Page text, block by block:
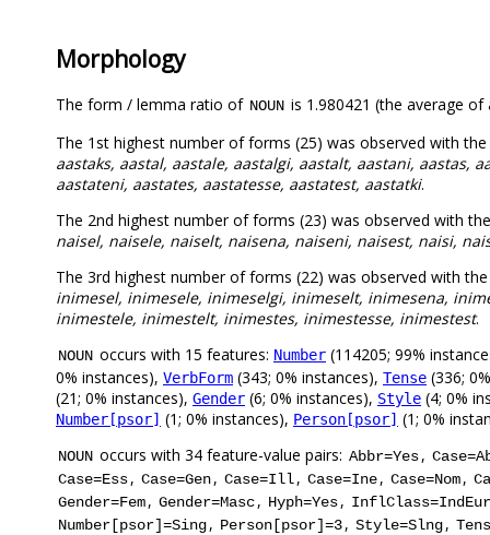
Morphology
The form / lemma ratio of NOUN is 1.980421 (the average
The 1st highest number of forms (25) was observed with
aastaks, aastal, aastale, aastalgi, aastalt, aastani, aastas,
aastateni, aastates, aastatesse, aastatest, aastatki.
The 2nd highest number of forms (23) was observed with
naisel, naisele, naiselt, naisena, naiseni, naisest, naisi,
The 3rd highest number of forms (22) was observed with
inimesel, inimesele, inimeselgi, inimeselt, inimesena,
inimestele, inimestelt, inimestes, inimestesse, inimestest.
NOUN occurs with 15 features: Number (114205; 99%
0% instances), VerbForm (343; 0% instances), Tense (336;
(21; 0% instances), Gender (6; 0% instances), Style (4; 0%
Number[psor] (1; 0% instances), Person[psor] (1; 0%
NOUN occurs with 34 feature-value pairs: Abbr=Yes,
Case=Ess, Case=Gen, Case=Ill, Case=Ine, Case=Nom,
Gender=Fem, Gender=Masc, Hyph=Yes,
Number[psor]=Sing, Person[psor]=3, Style=Slng,